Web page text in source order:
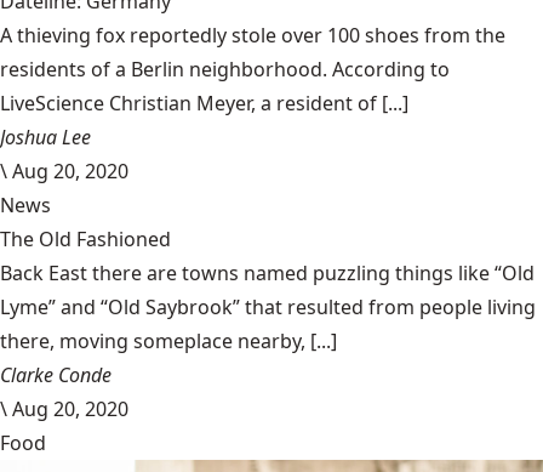
A thieving fox reportedly stole over 100 shoes from the
residents of a Berlin neighborhood. According to
LiveScience Christian Meyer, a resident of [...]
Joshua Lee
\Aug 20, 2020
News
The Old Fashioned
Back East there are towns named puzzling things like “Old
Lyme” and “Old Saybrook” that resulted from people living
there, moving someplace nearby, [...]
Clarke Conde
\Aug 20, 2020
Food